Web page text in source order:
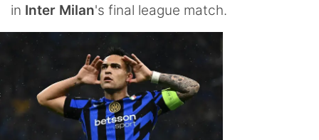
in Inter Milan's final league match.